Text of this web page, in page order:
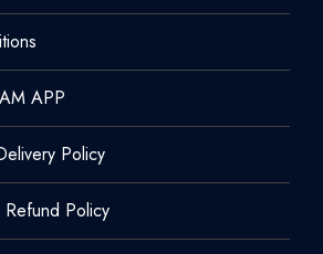
APP
Policy
Policy